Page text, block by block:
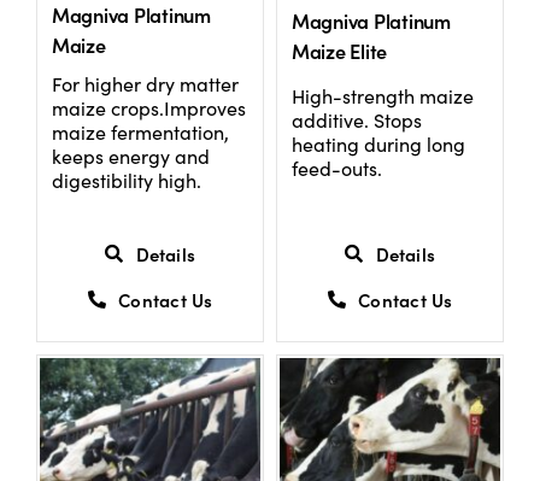
Magniva Platinum
Maize
For higher dry matter
maize crops.Improves
maize fermentation,
keeps energy and
digestibility high.
Details
Contact Us
Magniva Platinum
Maize Elite
High-strength maize
additive. Stops
heating during long
feed-outs.
Details
Contact Us